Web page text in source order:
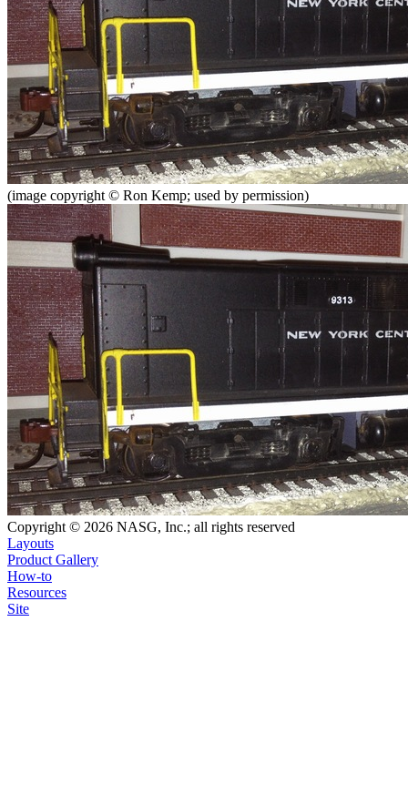
(image copyright © Ron Kemp; used by permission)
Copyright © 2026 NASG, Inc.; all rights reserved
Layouts
Product Gallery
How-to
Resources
Site